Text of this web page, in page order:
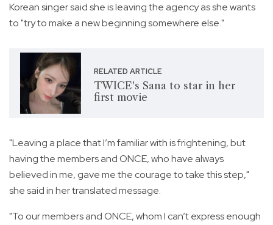
Korean singer said she is leaving the agency as she wants
to "try to make a new beginning somewhere else."
RELATED ARTICLE
TWICE's Sana to star in her
first movie
"Leaving a place that I’m familiar with is frightening, but
having the members and ONCE, who have always
believed in me, gave me the courage to take this step,"
she said in her translated message.
"To our members and ONCE, whom I can’t express enough